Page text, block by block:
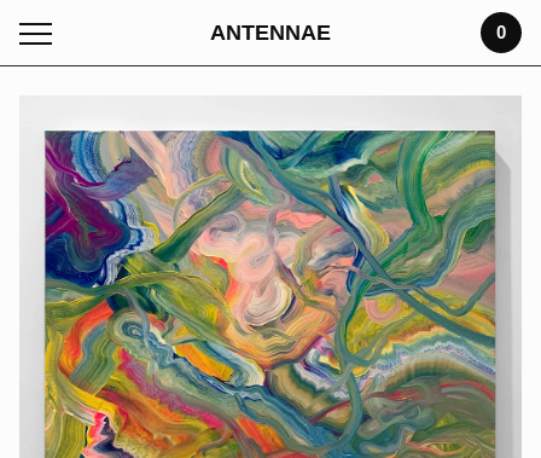
ANTENNAE 0